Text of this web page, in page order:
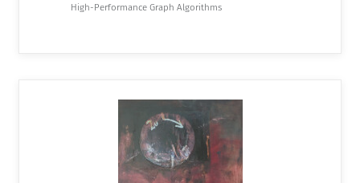
High-Performance Graph Algorithms